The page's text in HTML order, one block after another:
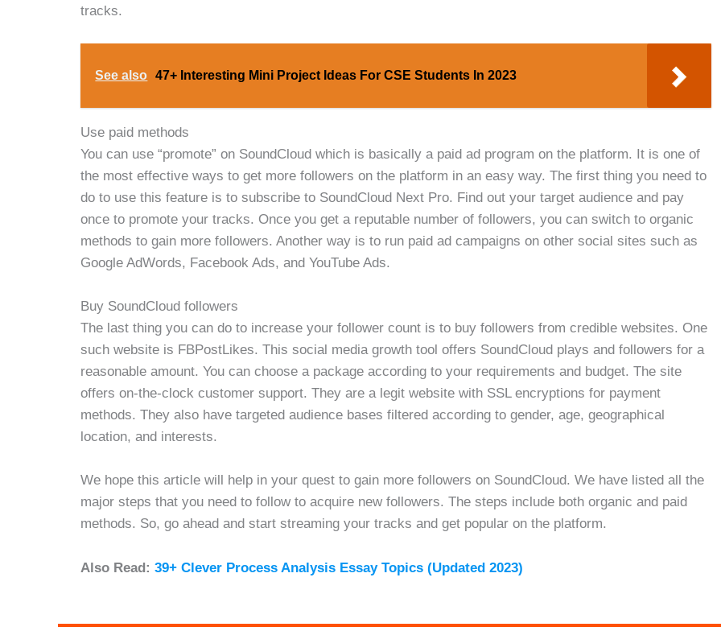
tracks.
See also 47+ Interesting Mini Project Ideas For CSE Students In 2023
Use paid methods
You can use “promote” on SoundCloud which is basically a paid ad program on the platform. It is one of
the most effective ways to get more followers on the platform in an easy way. The first thing you need to
do to use this feature is to subscribe to SoundCloud Next Pro. Find out your target audience and pay
once to promote your tracks. Once you get a reputable number of followers, you can switch to organic
methods to gain more followers. Another way is to run paid ad campaigns on other social sites such as
Google AdWords, Facebook Ads, and YouTube Ads.
Buy SoundCloud followers
The last thing you can do to increase your follower count is to buy followers from credible websites. One
such website is FBPostLikes. This social media growth tool offers SoundCloud plays and followers for a
reasonable amount. You can choose a package according to your requirements and budget. The site
offers on-the-clock customer support. They are a legit website with SSL encryptions for payment
methods. They also have targeted audience bases filtered according to gender, age, geographical
location, and interests.
We hope this article will help in your quest to gain more followers on SoundCloud. We have listed all the
major steps that you need to follow to acquire new followers. The steps include both organic and paid
methods. So, go ahead and start streaming your tracks and get popular on the platform.
Also Read:39+ Clever Process Analysis Essay Topics (Updated 2023)